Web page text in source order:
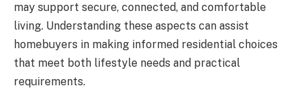
may support secure, connected, and comfortable
living. Understanding these aspects can assist
homebuyers in making informed residential choices
that meet both lifestyle needs and practical
requirements.